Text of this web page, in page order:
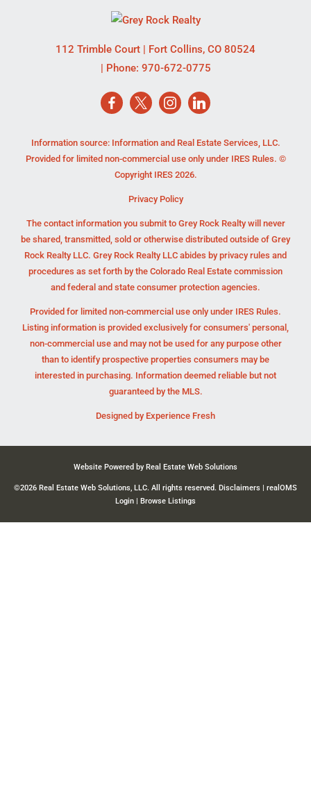
112 Trimble Court | Fort Collins, CO 80524
| Phone: 970-672-0775
Information source: Information and Real Estate Services, LLC.
Provided for limited non-commercial use only under IRES Rules. ©
Copyright IRES 2026.
Privacy Policy
The contact information you submit to Grey Rock Realty will never
be shared, transmitted, sold or otherwise distributed outside of Grey
Rock Realty LLC. Grey Rock Realty LLC abides by privacy rules and
procedures as set forth by the Colorado Real Estate commission
and federal and state consumer protection agencies.
Provided for limited non-commercial use only under IRES Rules.
Listing information is provided exclusively for consumers' personal,
non-commercial use and may not be used for any purpose other
than to identify prospective properties consumers may be
interested in purchasing. Information deemed reliable but not
guaranteed by the MLS.
Designed by Experience Fresh
Website Powered by Real Estate Web Solutions
©2026 Real Estate Web Solutions, LLC. All rights reserved. Disclaimers
realOMS
Login
Browse Listings